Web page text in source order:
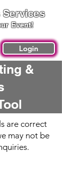
Services
Event!
Login
&
are correct
may not be